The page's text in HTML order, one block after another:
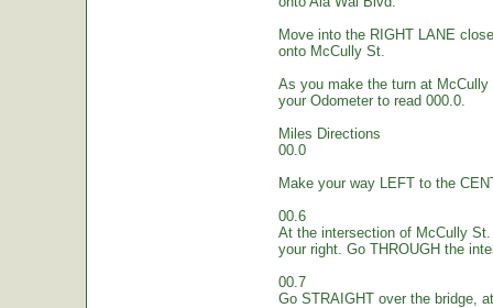
Move into the RIGHT LANE
onto McCully St.
As you make the turn at McCully
your Odometer to read 000.0.
Miles Directions
00.0
Make your way LEFT to the
00.6
At the intersection of McCully
your right. Go THROUGH the
00.7
Go STRAIGHT over the bridge,